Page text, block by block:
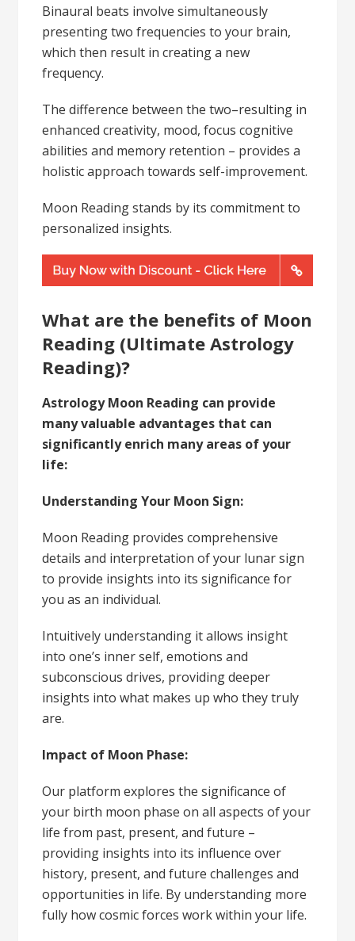
Binaural beats involve simultaneously
presenting two frequencies to your brain,
which then result in creating a new
frequency.
The difference between the two–resulting in
enhanced creativity, mood, focus cognitive
abilities and memory retention – provides a
holistic approach towards self-improvement.
Moon Reading stands by its commitment to
personalized insights.
What are the benefits of Moon
Reading (Ultimate Astrology
Reading)?
Astrology Moon Reading can provide
many valuable advantages that can
significantly enrich many areas of your
life:
Understanding Your Moon Sign:
Moon Reading provides comprehensive
details and interpretation of your lunar sign
to provide insights into its significance for
you as an individual.
Intuitively understanding it allows insight
into one’s inner self, emotions and
subconscious drives, providing deeper
insights into what makes up who they truly
are.
Impact of Moon Phase:
Our platform explores the significance of
your birth moon phase on all aspects of your
life from past, present, and future –
providing insights into its influence over
history, present, and future challenges and
opportunities in life. By understanding more
fully how cosmic forces work within your life.